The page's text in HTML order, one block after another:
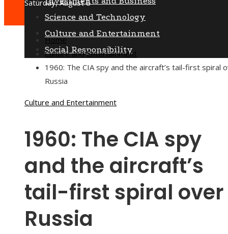
Saturday, August 8
Science and Technology
Culture and Entertainment
Social Responsibility
Home
Culture and Entertainment
1960: The CIA spy and the aircraft’s tail-first spiral
Russia
Culture and Entertainment
1960: The CIA spy
and the aircraft’s
tail-first spiral over
Russia